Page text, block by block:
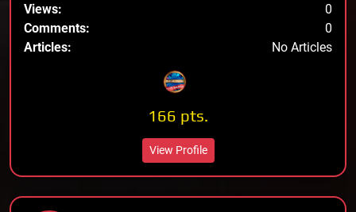
Views:
0
Comments:
0
Articles:
No Articles
166 pts.
View Profile